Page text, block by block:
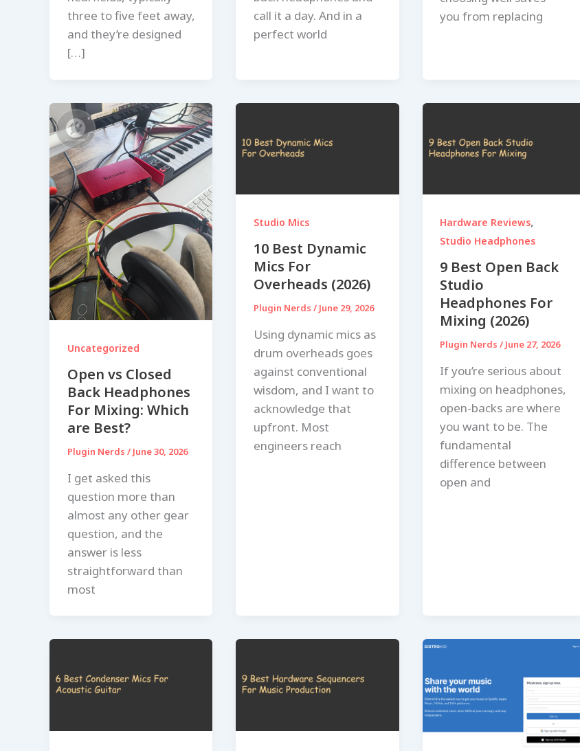
three to five feet away,
and they’re designed
[…]
call it a day. And in a
perfect world
you from replacing
Uncategorized
Open vs Closed
Back Headphones
For Mixing: Which
are Best?
Plugin Nerds / June 30, 2026
I get asked this
question more than
almost any other gear
question, and the
answer is less
straightforward than
most
Studio Mics
10 Best Dynamic
Mics For
Overheads (2026)
Plugin Nerds / June 29, 2026
Using dynamic mics as
drum overheads goes
against conventional
wisdom, and I want to
acknowledge that
upfront. Most
engineers reach
Hardware Reviews,
Studio Headphones
9 Best Open Back
Studio
Headphones For
Mixing (2026)
Plugin Nerds/ June 27, 2026
If you’re serious about
mixing on headphones,
open-backs are where
you want to be. The
fundamental
difference between
open and